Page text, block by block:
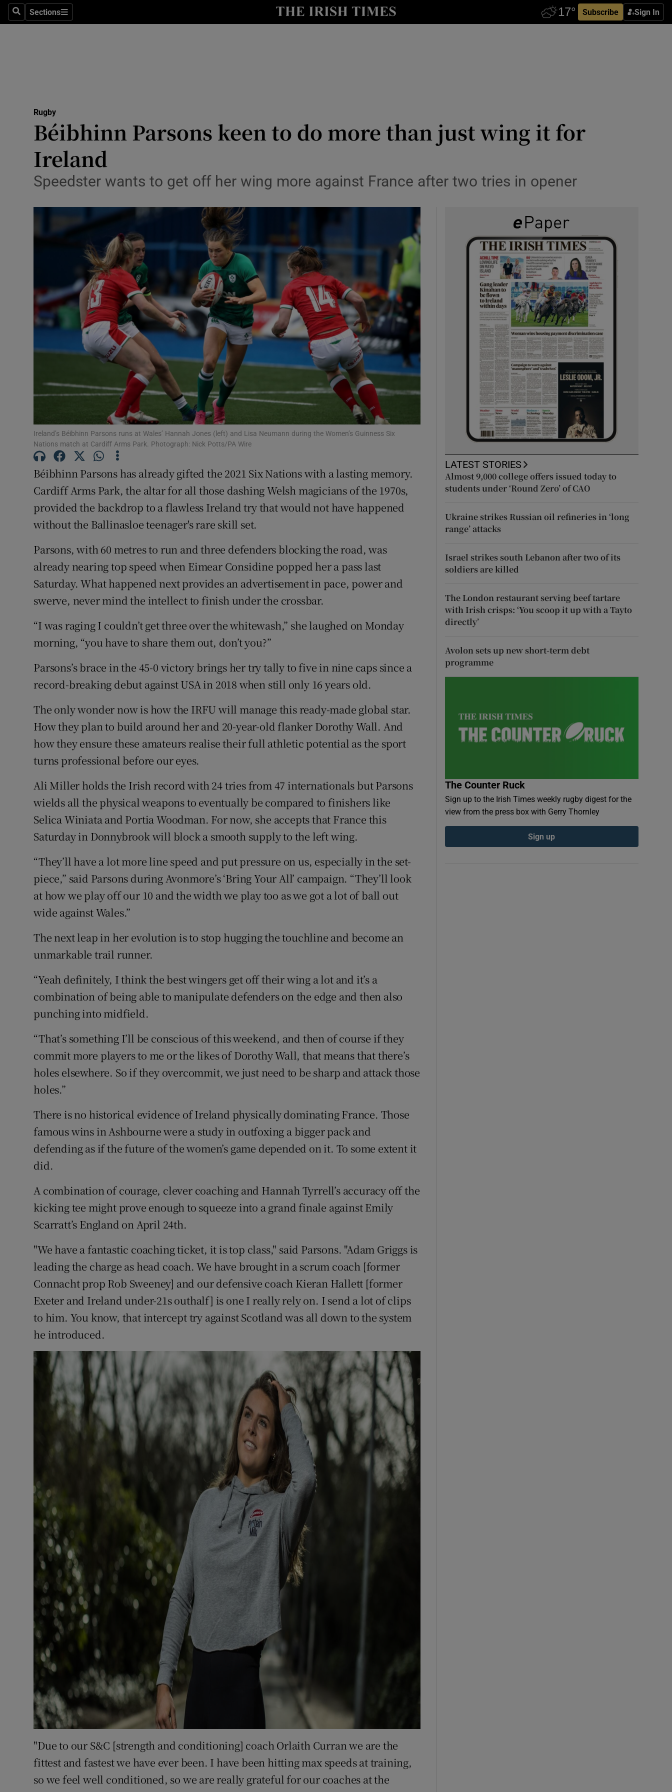
SearchSections
Sections Subscribe Sign In
Show Health sub sections
Science
Show Science sub sections
Abroad
Transport
Motors
Show Motors sub sections
Listen
Podcasts
Show Podcasts sub sections
Video
Photography
Gaeilge
Show Gaeilge sub sections
History
Show History sub sections
Student Hub
Offbeat
Family Notices Opens in new window
Sponsored
Show Sponsored sub sections
Subscriber Rewards
Newsletters
Weather Forecast
Rugby
Béibhinn Parsons keen to do more than just wing it for
Ireland
Speedster wants to get off her wing more against France after two tries in opener
Ireland’s Béibhinn Parsons runs at Wales’ Hannah Jones (left) and Lisa Neumann during the Women’s Guinness Six
Nations match at Cardiff Arms Park. Photograph: Nick Potts/PA Wire
Béibhinn Parsons has already gifted the 2021 Six Nations with a lasting memory.
Cardiff Arms Park, the altar for all those dashing Welsh magicians of the 1970s,
provided the backdrop to a flawless Ireland try that would not have happened
without the Ballinasloe teenager's rare skill set.
Parsons, with 60 metres to run and three defenders blocking the road, was
already nearing top speed when Eimear Considine popped her a pass last
Saturday. What happened next provides an advertisement in pace, power and
swerve, never mind the intellect to finish under the crossbar.
“I was raging I couldn’t get three over the whitewash,” she laughed on Monday
morning, “you have to share them out, don’t you?”
Parsons’s brace in the 45-0 victory brings her try tally to five in nine caps since a
record-breaking debut against USA in 2018 when still only 16 years old.
The only wonder now is how the IRFU will manage this ready-made global star.
How they plan to build around her and 20-year-old flanker Dorothy Wall. And
how they ensure these amateurs realise their full athletic potential as the sport
turns professional before our eyes.
Ali Miller holds the Irish record with 24 tries from 47 internationals but Parsons
wields all the physical weapons to eventually be compared to finishers like
Selica Winiata and Portia Woodman. For now, she accepts that France this
Saturday in Donnybrook will block a smooth supply to the left wing.
“They’ll have a lot more line speed and put pressure on us, especially in the set-
piece,” said Parsons during Avonmore’s ‘Bring Your All’ campaign. “They’ll look
at how we play off our 10 and the width we play too as we got a lot of ball out
wide against Wales.”
The next leap in her evolution is to stop hugging the touchline and become an
unmarkable trail runner.
“Yeah definitely, I think the best wingers get off their wing a lot and it’s a
combination of being able to manipulate defenders on the edge and then also
punching into midfield.
“That’s something I’ll be conscious of this weekend, and then of course if they
commit more players to me or the likes of Dorothy Wall, that means that there’s
holes elsewhere. So if they overcommit, we just need to be sharp and attack those
holes.”
There is no historical evidence of Ireland physically dominating France. Those
famous wins in Ashbourne were a study in outfoxing a bigger pack and
defending as if the future of the women’s game depended on it. To some extent it
did.
A combination of courage, clever coaching and Hannah Tyrrell’s accuracy off the
kicking tee might prove enough to squeeze into a grand finale against Emily
Scarratt’s England on April 24th.
"We have a fantastic coaching ticket, it is top class," said Parsons. "Adam Griggs is
leading the charge as head coach. We have brought in a scrum coach [former
Connacht prop Rob Sweeney] and our defensive coach Kieran Hallett [former
Exeter and Ireland under-21s outhalf] is one I really rely on. I send a lot of clips
to him. You know, that intercept try against Scotland was all down to the system
he introduced.
"Due to our S&C [strength and conditioning] coach Orlaith Curran we are the
fittest and fastest we have ever been. I have been hitting max speeds at training,
so we feel well conditioned, so we are really grateful for our coaches at the
LATEST STORIES
Almost 9,000 college offers issued today to
students under ‘Round Zero’ of CAO
Ukraine strikes Russian oil refineries in ‘long
range’ attacks
Israel strikes south Lebanon after two of its
soldiers are killed
The London restaurant serving beef tartare
with Irish crisps: ‘You scoop it up with a Tayto
directly’
Avolon sets up new short-term debt
programme
The Counter Ruck
Sign up to the Irish Times weekly rugby digest for the
view from the press box with Gerry Thornley
Sign up